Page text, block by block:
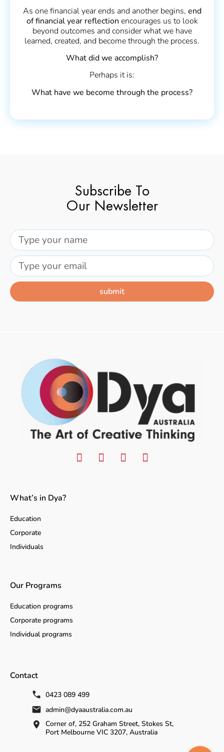
As one financial year ends and another begins, end
of financial year reflection encourages us to look
beyond outcomes and consider what we have
learned, created, and become through the process.
What did we accomplish?
Perhaps it is:
What have we become through the process?
Subscribe To
Our Newsletter
submit
What’s in Dya?
Education
Corporate
Individuals
Our Programs
Education programs
Corporate programs
Individual programs
Contact
0423 089 499
admin@dyaaustralia.com.au
Corner of, 252 Graham Street, Stokes St,
Port Melbourne VIC 3207, Australia